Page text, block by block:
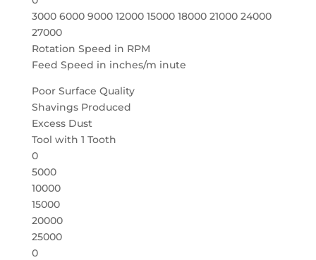
3000 6000 9000 12000 15000 18000 21000 24000
27000
Rotation Speed in RPM
Feed Speed in inches/m inute
Poor Surface Quality
Shavings Produced
Excess Dust
Tool with 1 Tooth
0
5000
10000
15000
20000
25000
0